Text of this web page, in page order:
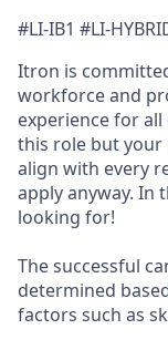
#LI-IB1 #LI-
Itron is
workforce and
experience for
this role but your
align with every
apply anyway. In
looking for!
The successful
determined
factors such as